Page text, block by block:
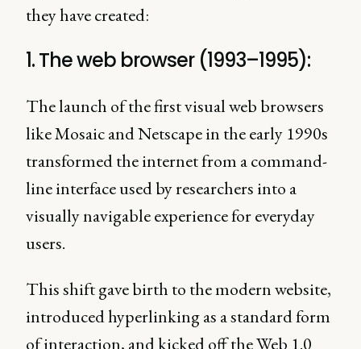
they have created:
1. The web browser (1993–1995):
The launch of the first visual web browsers
like Mosaic and Netscape in the early 1990s
transformed the internet from a command-
line interface used by researchers into a
visually navigable experience for everyday
users.
This shift gave birth to the modern website,
introduced hyperlinking as a standard form
of interaction, and kicked off the Web 1.0